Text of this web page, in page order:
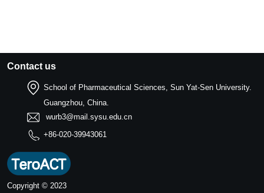
Contact us
School of Pharmaceutical Sciences, Sun Yat-Sen University.
Guangzhou, China.
wurb3@mail.sysu.edu.cn
+86-020-39943061
Copyright © 2023